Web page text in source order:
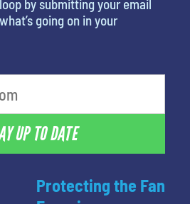
by submitting your email
going on in your
UP TO DATE
Protecting the Fan